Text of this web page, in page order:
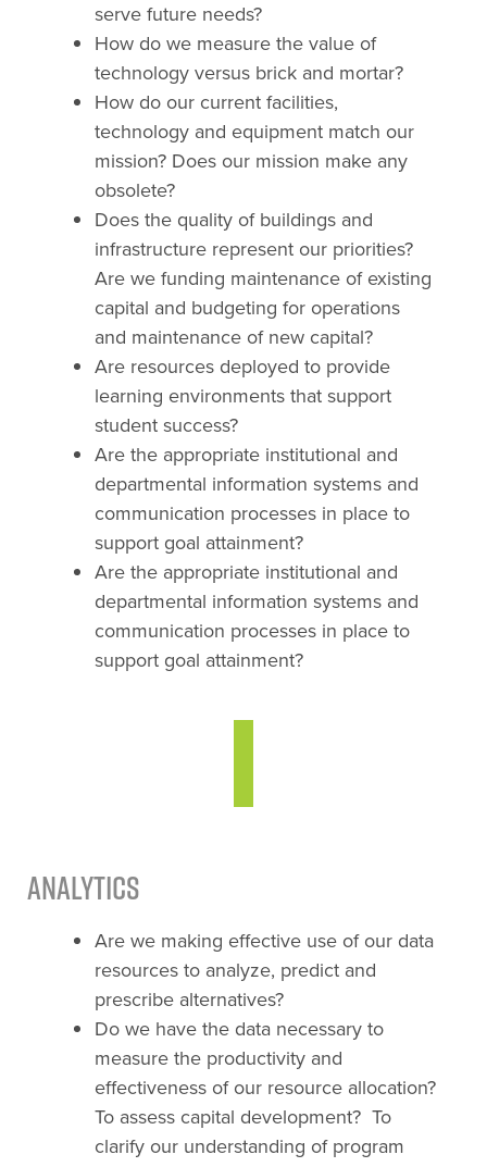
serve future needs?
How do we measure the value of
technology versus brick and mortar?
How do our current facilities,
technology and equipment match our
mission? Does our mission make any
obsolete?
Does the quality of buildings and
infrastructure represent our priorities?
Are we funding maintenance of existing
capital and budgeting for operations
and maintenance of new capital?
Are resources deployed to provide
learning environments that support
student success?
Are the appropriate institutional and
departmental information systems and
communication processes in place to
support goal attainment?
Are the appropriate institutional and
departmental information systems and
communication processes in place to
support goal attainment?
Analytics
Are we making effective use of our data
resources to analyze, predict and
prescribe alternatives?
Do we have the data necessary to
measure the productivity and
effectiveness of our resource allocation?
To assess capital development? To
clarify our understanding of program